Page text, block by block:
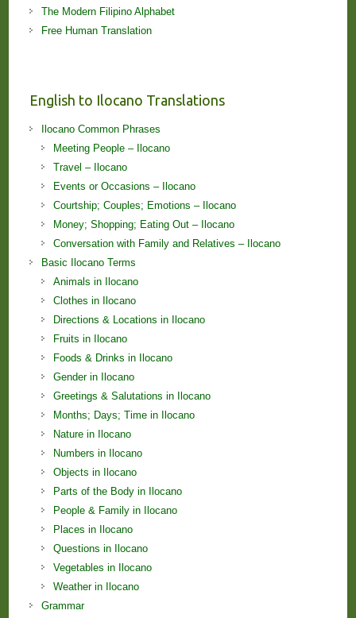
The Modern Filipino Alphabet
Free Human Translation
English to Ilocano Translations
Ilocano Common Phrases
Meeting People – Ilocano
Travel – Ilocano
Events or Occasions – Ilocano
Courtship; Couples; Emotions – Ilocano
Money; Shopping; Eating Out – Ilocano
Conversation with Family and Relatives – Ilocano
Basic Ilocano Terms
Animals in Ilocano
Clothes in Ilocano
Directions & Locations in Ilocano
Fruits in Ilocano
Foods & Drinks in Ilocano
Gender in Ilocano
Greetings & Salutations in Ilocano
Months; Days; Time in Ilocano
Nature in Ilocano
Numbers in Ilocano
Objects in Ilocano
Parts of the Body in Ilocano
People & Family in Ilocano
Places in Ilocano
Questions in Ilocano
Vegetables in Ilocano
Weather in Ilocano
Grammar